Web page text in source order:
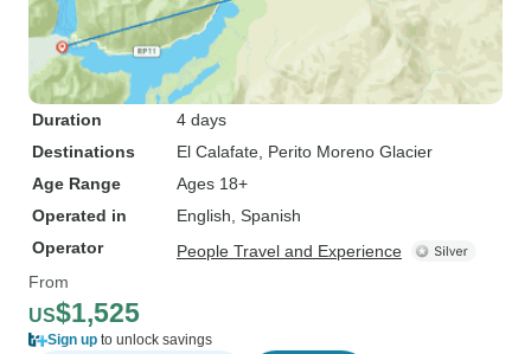
Duration
4 days
Destinations
El Calafate , Perito Moreno Glacier
Age Range
Ages 18+
Operated in
English, Spanish
Operator
People Travel and Experience
From
US$1,525
Sign up to unlock savings